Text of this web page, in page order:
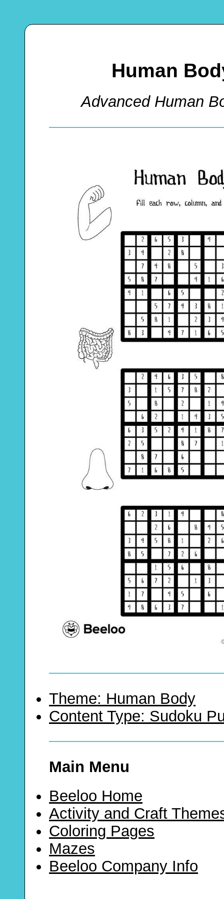
Human
Advanced Human
Theme: Human Body
Content Type: Sudoku
Main Menu
Beeloo Home
Activity and Craft
Coloring Pages
Mazes
Beeloo Company Info